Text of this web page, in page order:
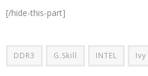
[/hide-this-part]
DDR3 G.Skill INTEL